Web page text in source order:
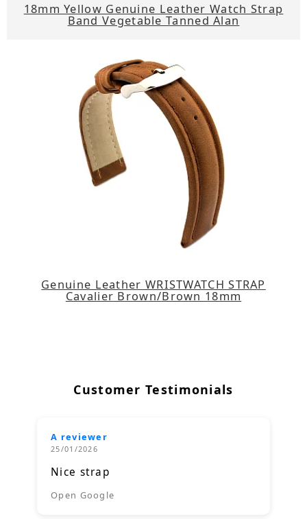
18mm Yellow Genuine Leather Watch Strap
Band Vegetable Tanned Alan
Genuine Leather WRISTWATCH STRAP
Cavalier Brown/Brown 18mm
Customer Testimonials
A reviewer
25/01/2026
Nice strap
Open Google